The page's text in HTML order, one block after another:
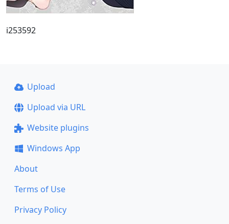
i253592
Upload
Upload via URL
Website plugins
Windows App
About
Terms of Use
Privacy Policy